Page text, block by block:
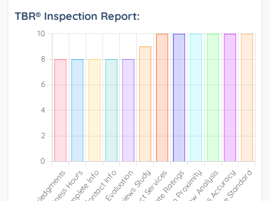
TBR® Inspection Report: